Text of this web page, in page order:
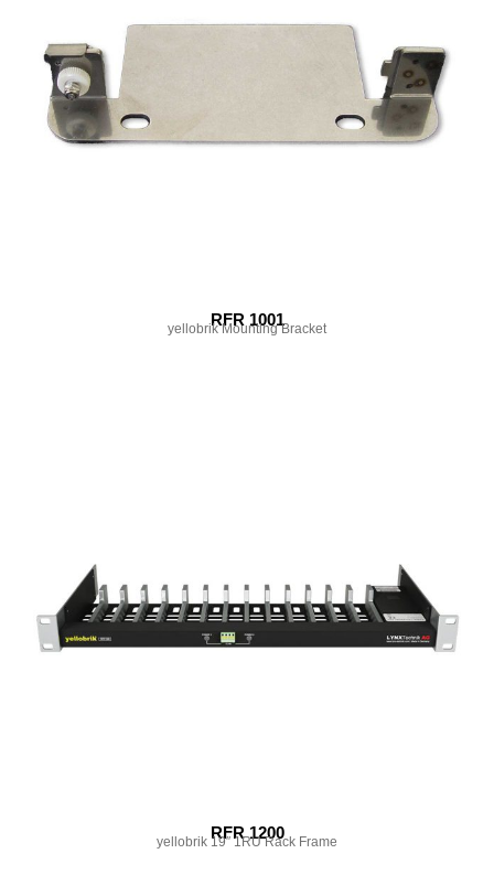
RFR 1001
yellobrik Mounting Bracket
RFR 1200
yellobrik 19″ 1RU Rack Frame